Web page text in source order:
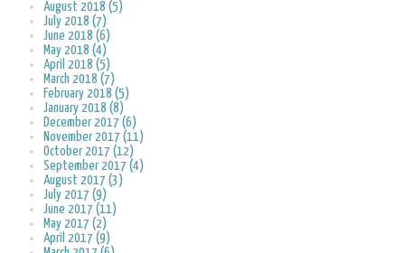
August 2018 (5)
July 2018 (7)
June 2018 (6)
May 2018 (4)
April 2018 (5)
March 2018 (7)
February 2018 (5)
January 2018 (8)
December 2017 (6)
November 2017 (11)
October 2017 (12)
September 2017 (4)
August 2017 (3)
July 2017 (9)
June 2017 (11)
May 2017 (2)
April 2017 (9)